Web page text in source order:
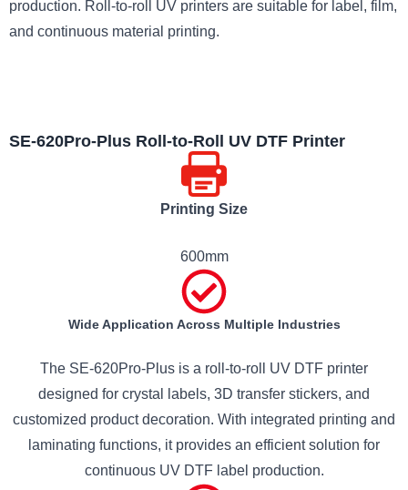
production. Roll-to-roll UV printers are suitable for label, film,
and continuous material printing.
SE-620Pro-Plus Roll-to-Roll UV DTF Printer
Printing Size
600mm
Wide Application Across Multiple Industries
The SE-620Pro-Plus is a roll-to-roll UV DTF printer
designed for crystal labels, 3D transfer stickers, and
customized product decoration. With integrated printing and
laminating functions, it provides an efficient solution for
continuous UV DTF label production.